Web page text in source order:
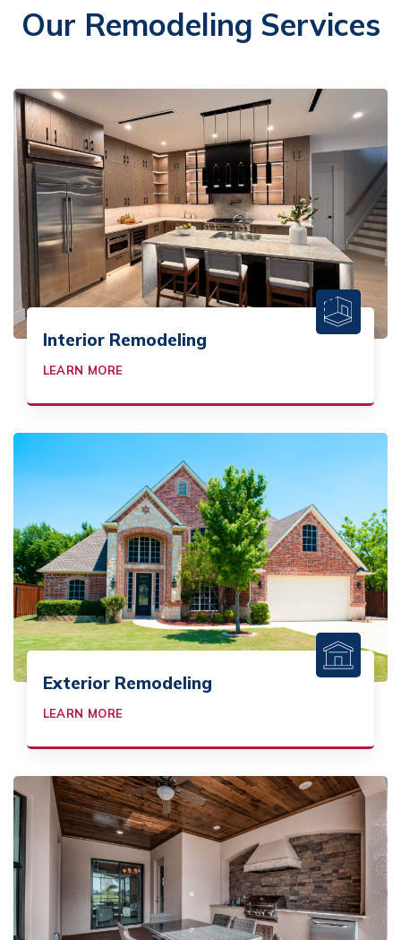
Our Remodeling Services
Interior Remodeling
LEARN MORE
Exterior Remodeling
LEARN MORE